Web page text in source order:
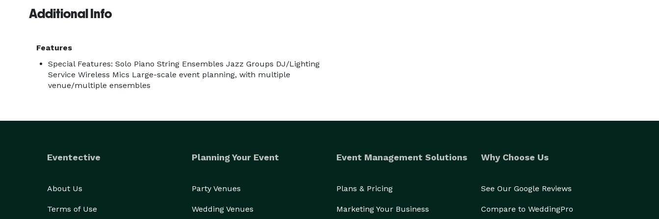
Additional Info
Features
Special Features: Solo Piano String Ensembles Jazz Groups DJ/Lighting
Service Wireless Mics Large-scale event planning, with multiple
venue/multiple ensembles
Eventective
About Us
Terms of Use
Planning Your Event
Party Venues
Wedding Venues
Event Management Solutions
Plans & Pricing
Marketing Your Business
Why Choose Us
See Our Google Reviews
Compare to WeddingPro